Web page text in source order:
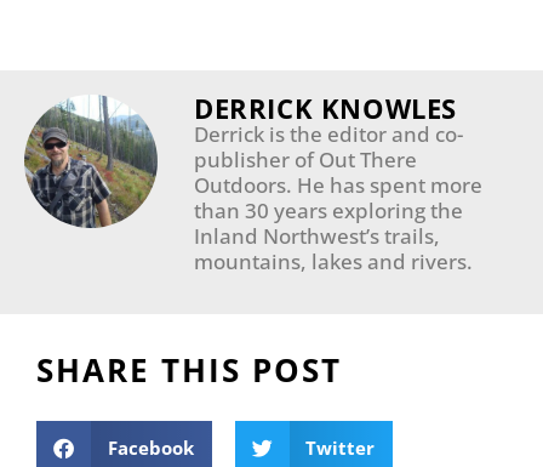
DERRICK KNOWLES
Derrick is the editor and co-
publisher of Out There
Outdoors. He has spent more
than 30 years exploring the
Inland Northwest’s trails,
mountains, lakes and rivers.
SHARE THIS POST
Facebook Twitter